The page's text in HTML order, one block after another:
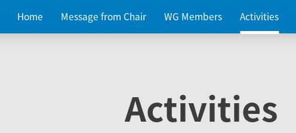
Home Message from Chair WG Members Activities
Activities